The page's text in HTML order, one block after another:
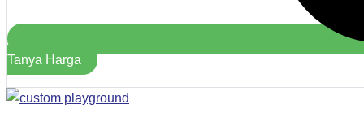
Tanya Harga